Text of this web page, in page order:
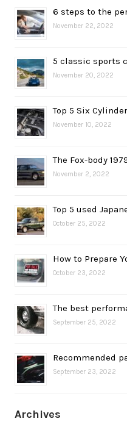
6 steps to the
November 22, 2022
5 classic sports
November 20, 2022
Top 5 Six
November 10, 2022
The Fox-body
November 2, 2022
Top 5 used
October 25, 2022
How to Prepare
October 23, 2022
The best
September 25, 2022
Recommended
September 23, 2022
Archives